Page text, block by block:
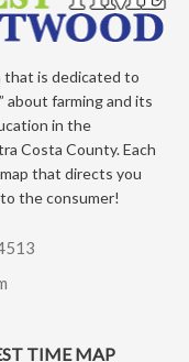
that is dedicated to
about farming and its
in the
Costa County. Each
that directs you
the consumer!
TIME MAP